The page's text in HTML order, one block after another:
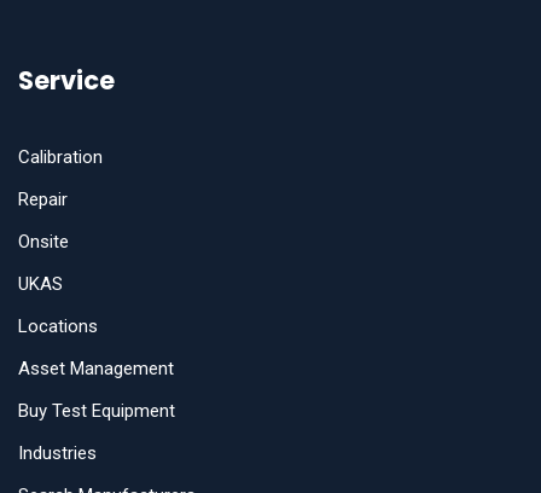
Service
Calibration
Repair
Onsite
UKAS
Locations
Asset Management
Buy Test Equipment
Industries